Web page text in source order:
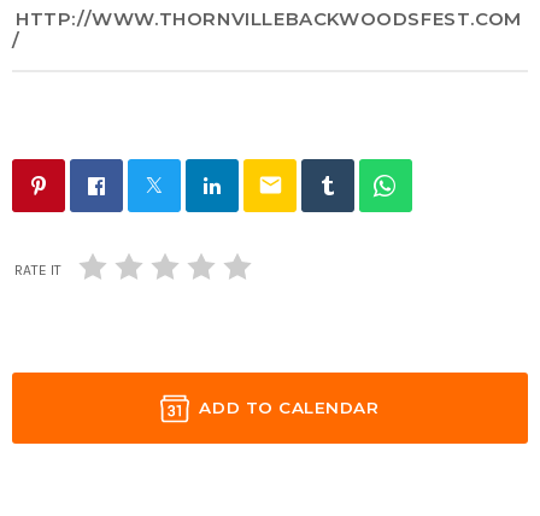
HTTP://WWW.THORNVILLEBACKWOODSFEST.COM
/
email
RATE IT
ADD TO CALENDAR